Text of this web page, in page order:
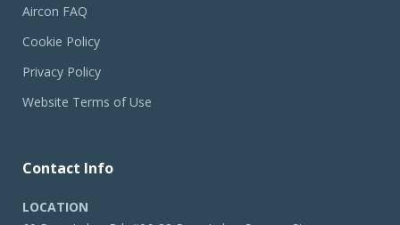
Aircon FAQ
Cookie Policy
Privacy Policy
Website Terms of Use
Contact Info
LOCATION